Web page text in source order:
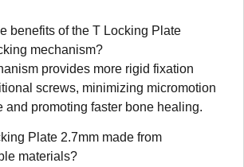
benefits of the T Locking Plate
mechanism?
provides more rigid fixation
screws, minimizing micromotion
and promoting faster bone healing.
Plate 2.7mm made from
materials?